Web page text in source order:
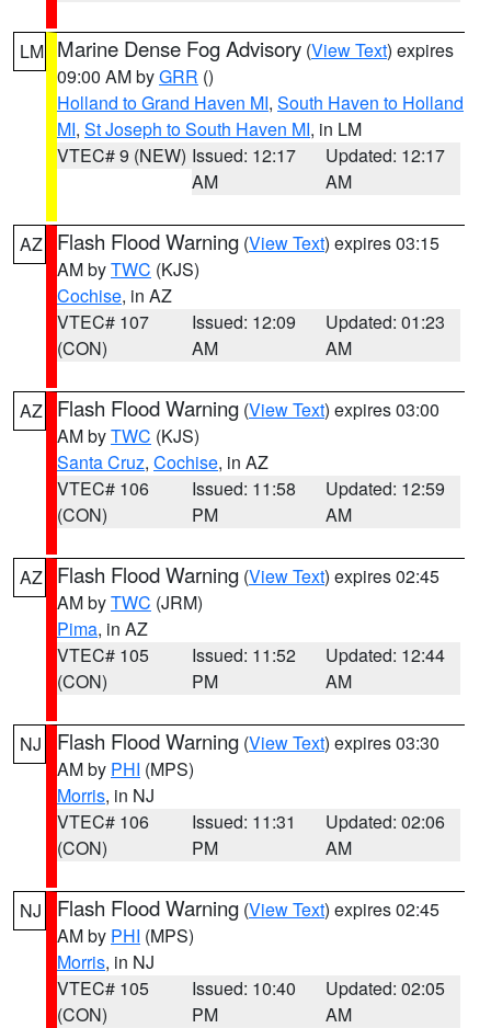
LM Marine Dense Fog Advisory (View Text) expires
09:00 AM byGRR ()
Holland to Grand Haven MI, South Haven to Holland
MI, St Joseph to South Haven MI, in LM
VTEC# 9 (NEW) Issued: 12:17
AM
Updated: 12:17
AM
AZ Flash Flood Warning (View Text) expires 03:15
AM byTWC (KJS)
Cochise, in AZ
VTEC# 107
(CON)
Issued: 12:09
AM
Updated: 01:23
AM
AZ Flash Flood Warning (View Text) expires 03:00
AM byTWC (KJS)
Santa Cruz, Cochise, in AZ
VTEC# 106
(CON)
Issued: 11:58
PM
Updated: 12:59
AM
AZ Flash Flood Warning (View Text) expires 02:45
AM byTWC (JRM)
Pima, in AZ
VTEC# 105
(CON)
Issued: 11:52
PM
Updated: 12:44
AM
NJ Flash Flood Warning (View Text) expires 03:30
AM by PHI (MPS)
Morris, in NJ
VTEC# 106
(CON)
Issued: 11:31
PM
Updated: 02:06
AM
NJ Flash Flood Warning (View Text) expires 02:45
AM by PHI (MPS)
Morris, in NJ
VTEC# 105
(CON)
Issued: 10:40
PM
Updated: 02:05
AM